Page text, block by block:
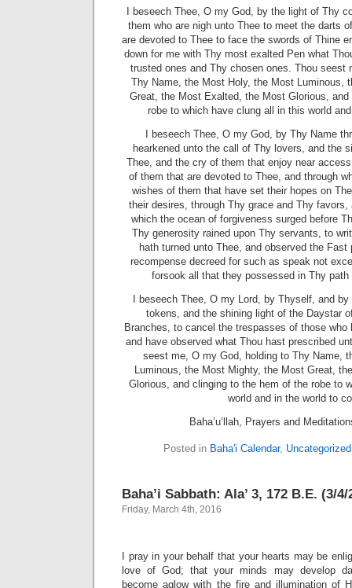
I beseech Thee, O my God, by the light of Thy
them who are nigh unto Thee to meet the darts
are devoted to Thee to face the swords of Thine
down for me with Thy most exalted Pen what
trusted ones and Thy chosen ones. Thou seest
Thy Name, the Most Holy, the Most Luminous,
Great, the Most Exalted, the Most Glorious,
robe to which have clung all in this world
I beseech Thee, O my God, by Thy Name
hearkened unto the call of Thy lovers, and the
Thee, and the cry of them that enjoy near
of them that are devoted to Thee, and through
wishes of them that have set their hopes on
their desires, through Thy grace and Thy favors,
which the ocean of forgiveness surged before
Thy generosity rained upon Thy servants, to
hath turned unto Thee, and observed the
recompense decreed for such as speak not
forsook all that they possessed in Thy
I beseech Thee, O my Lord, by Thyself, and
tokens, and the shining light of the Daystar
Branches, to cancel the trespasses of those
and have observed what Thou hast prescribed
seest me, O my God, holding to Thy Name,
Luminous, the Most Mighty, the Most Great,
Glorious, and clinging to the hem of the robe to
world and in the world to
Baha’u’llah, Prayers and
Posted in Baha'i Calendar, Uncategorized
Baha’i Sabbath: Ala’ 3, 172 B.E. (3/4/
Friday, March 4th, 2016
I pray in your behalf that your hearts may be
love of God; that your minds may develop
become aglow with the fire and illumination of